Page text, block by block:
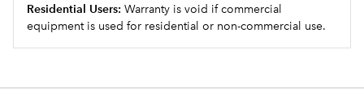
Residential Users: Warranty is void if commercial
equipment is used for residential or non-commercial use.